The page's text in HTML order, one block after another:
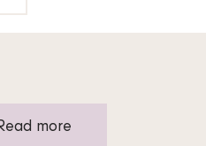
more